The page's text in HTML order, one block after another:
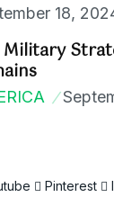
18,
Military
Pinterest